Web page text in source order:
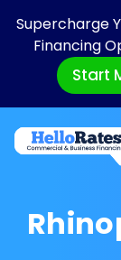
Supercharge
Financing
Start